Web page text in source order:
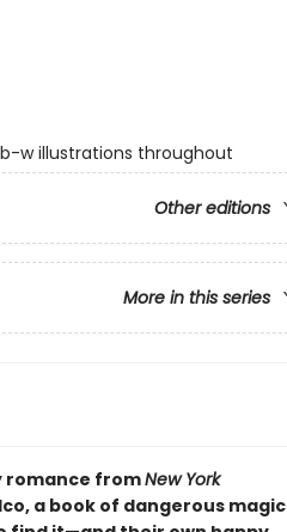
w illustrations throughout
Other editions
More in this series
romance fromNew York
a book of dangerous magic